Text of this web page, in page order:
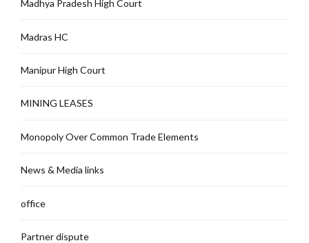
Madhya Pradesh High Court
Madras HC
Manipur High Court
MINING LEASES
Monopoly Over Common Trade Elements
News & Media links
office
Partner dispute